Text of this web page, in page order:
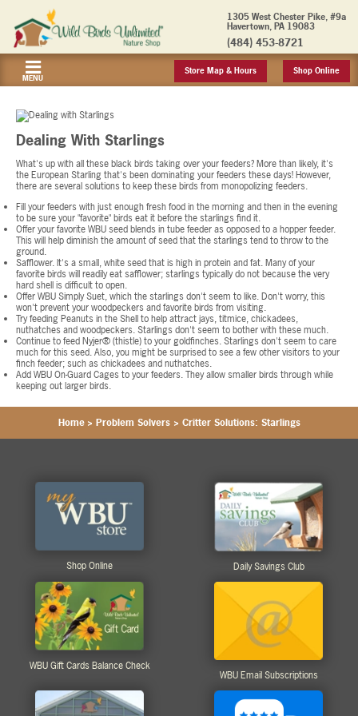
1305 West Chester Pike, #9a
Havertown, PA 19083
(484) 453-8721
MENU
Store Map & Hours Shop Online
Dealing With Starlings
What's up with all these black birds taking over your feeders? More than likely, it's
the European Starling that's been dominating your feeders these days! However,
there are several solutions to keep these birds from monopolizing feeders.
Fill your feeders with just enough fresh food in the morning and then in the evening
to be sure your "favorite" birds eat it before the starlings find it.
Offer your favorite WBU seed blends in tube feeder as opposed to a hopper feeder.
This will help diminish the amount of seed that the starlings tend to throw to the
ground.
Safflower. It's a small, white seed that is high in protein and fat. Many of your
favorite birds will readily eat safflower; starlings typically do not because the very
hard shell is difficult to open.
Offer WBU Simply Suet, which the starlings don't seem to like. Don't worry, this
won't prevent your woodpeckers and favorite birds from visiting.
Try feeding Peanuts in the Shell to help attract jays, titmice, chickadees,
nuthatches and woodpeckers. Starlings don't seem to bother with these much.
Continue to feed Nyjer® (thistle) to your goldfinches. Starlings don't seem to care
much for this seed. Also, you might be surprised to see a few other visitors to your
finch feeder; such as chickadees and nuthatches.
Add WBU On-Guard Cages to your feeders. They allow smaller birds through while
keeping out larger birds.
Home > Problem Solvers> Critter Solutions: Starlings
Shop Online Daily Savings Club
WBU Gift Cards Balance Check
WBU Email Subscriptions